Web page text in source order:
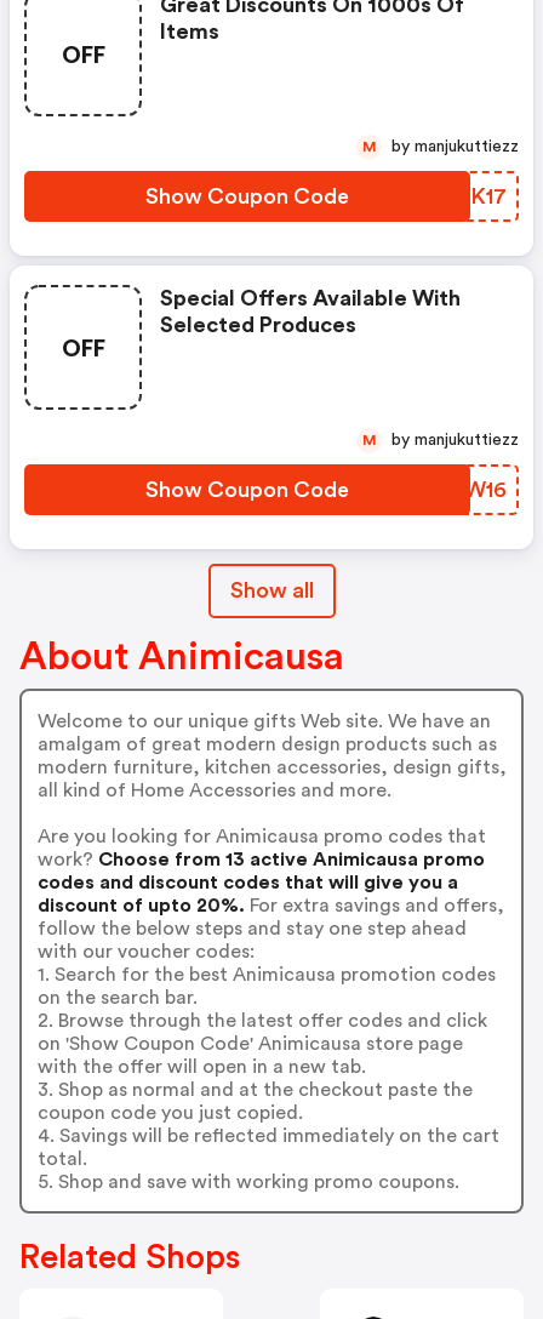
OFF
Great Discounts On 1000s Of
Items
Show Coupon Code BRZK17
M by manjukuttiezz
OFF
Special Offers Available With
Selected Produces
Show Coupon Code ZIHW16
M by manjukuttiezz
Show all
About Animicausa
Welcome to our unique gifts Web site. We have an
amalgam of great modern design products such as
modern furniture, kitchen accessories, design gifts,
all kind of Home Accessories and more.
Are you looking for Animicausa promo codes that
work? Choose from 13 active Animicausa promo
codes and discount codes that will give you a
discount of upto 20%. For extra savings and offers,
follow the below steps and stay one step ahead
with our voucher codes:
1. Search for the best Animicausa promotion codes
on the search bar.
2. Browse through the latest offer codes and click
on 'Show Coupon Code' Animicausa store page
with the offer will open in a new tab.
3. Shop as normal and at the checkout paste the
coupon code you just copied.
4. Savings will be reflected immediately on the cart
total.
5. Shop and save with working promo coupons.
Related Shops